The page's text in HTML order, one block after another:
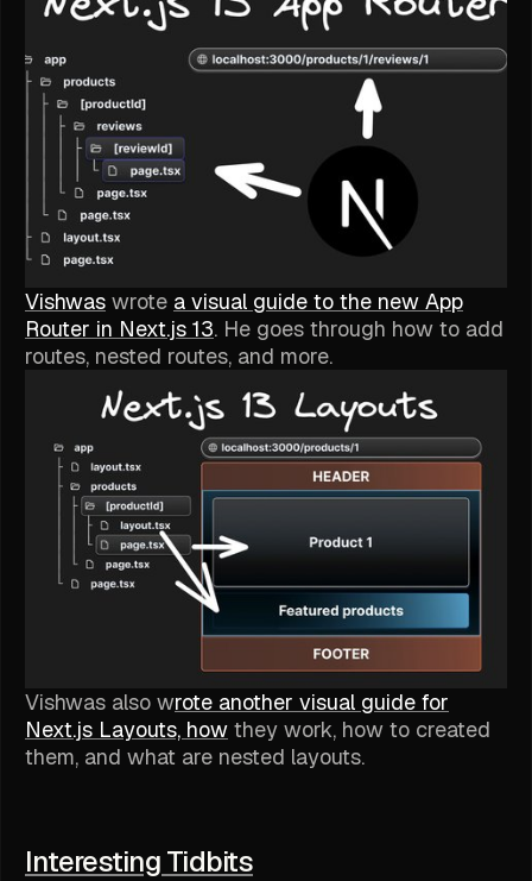
Vishwas wrote a visual guide to the new App
Router in Next.js 13. He goes through how to add
routes, nested routes, and more.
Vishwas also wrote another visual guide for
Next.js Layouts, how they work, how to created
them, and what are nested layouts.
Interesting Tidbits